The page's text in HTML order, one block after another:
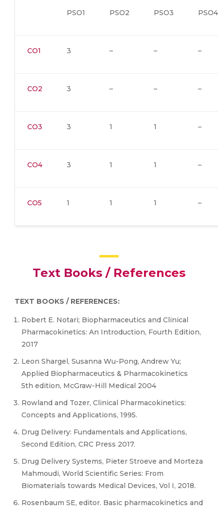
PSO1 PSO2 PSO3 PSO4
CO1 3 – – –
CO2 3 – – –
CO3 3 1 1 –
CO4 3 1 1 –
CO5 1 1 1 –
Text Books / References
TEXT BOOKS / REFERENCES:
Robert E. Notari; Biopharmaceutics and Clinical
Pharmacokinetics: An Introduction, Fourth Edition,
2017
Leon Shargel, Susanna Wu-Pong, Andrew Yu;
Applied Biopharmaceutics & Pharmacokinetics
5th edition, McGraw-Hill Medical 2004
Rowland and Tozer, Clinical Pharmacokinetics:
Concepts and Applications, 1995.
Drug Delivery: Fundamentals and Applications,
Second Edition, CRC Press 2017.
Drug Delivery Systems, Pieter Stroeve and Morteza
Mahmoudi, World Scientific Series: From
Biomaterials towards Medical Devices, Vol I, 2018.
Rosenbaum SE, editor. Basic pharmacokinetics and